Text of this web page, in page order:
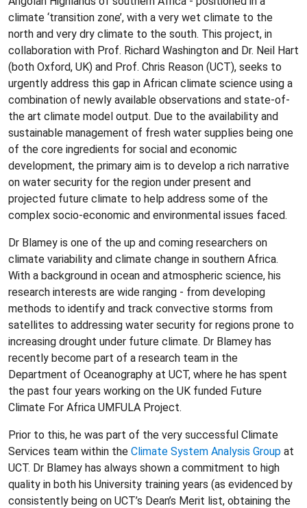
climate ‘transition zone’, with a very wet climate to the
north and very dry climate to the south. This project, in
collaboration with Prof. Richard Washington and Dr. Neil Hart
(both Oxford, UK) and Prof. Chris Reason (UCT), seeks to
urgently address this gap in African climate science using a
combination of newly available observations and state-of-
the art climate model output. Due to the availability and
sustainable management of fresh water supplies being one
of the core ingredients for social and economic
development, the primary aim is to develop a rich narrative
on water security for the region under present and
projected future climate to help address some of the
complex socio-economic and environmental issues faced.
Dr Blamey is one of the up and coming researchers on
climate variability and climate change in southern Africa.
With a background in ocean and atmospheric science, his
research interests are wide ranging - from developing
methods to identify and track convective storms from
satellites to addressing water security for regions prone to
increasing drought under future climate. Dr Blamey has
recently become part of a research team in the
Department of Oceanography at UCT, where he has spent
the past four years working on the UK funded Future
Climate For Africa UMFULA Project.
Prior to this, he was part of the very successful Climate
Services team within the Climate System Analysis Group at
UCT. Dr Blamey has always shown a commitment to high
quality in both his University training years (as evidenced by
consistently being on UCT’s Dean’s Merit list, obtaining the